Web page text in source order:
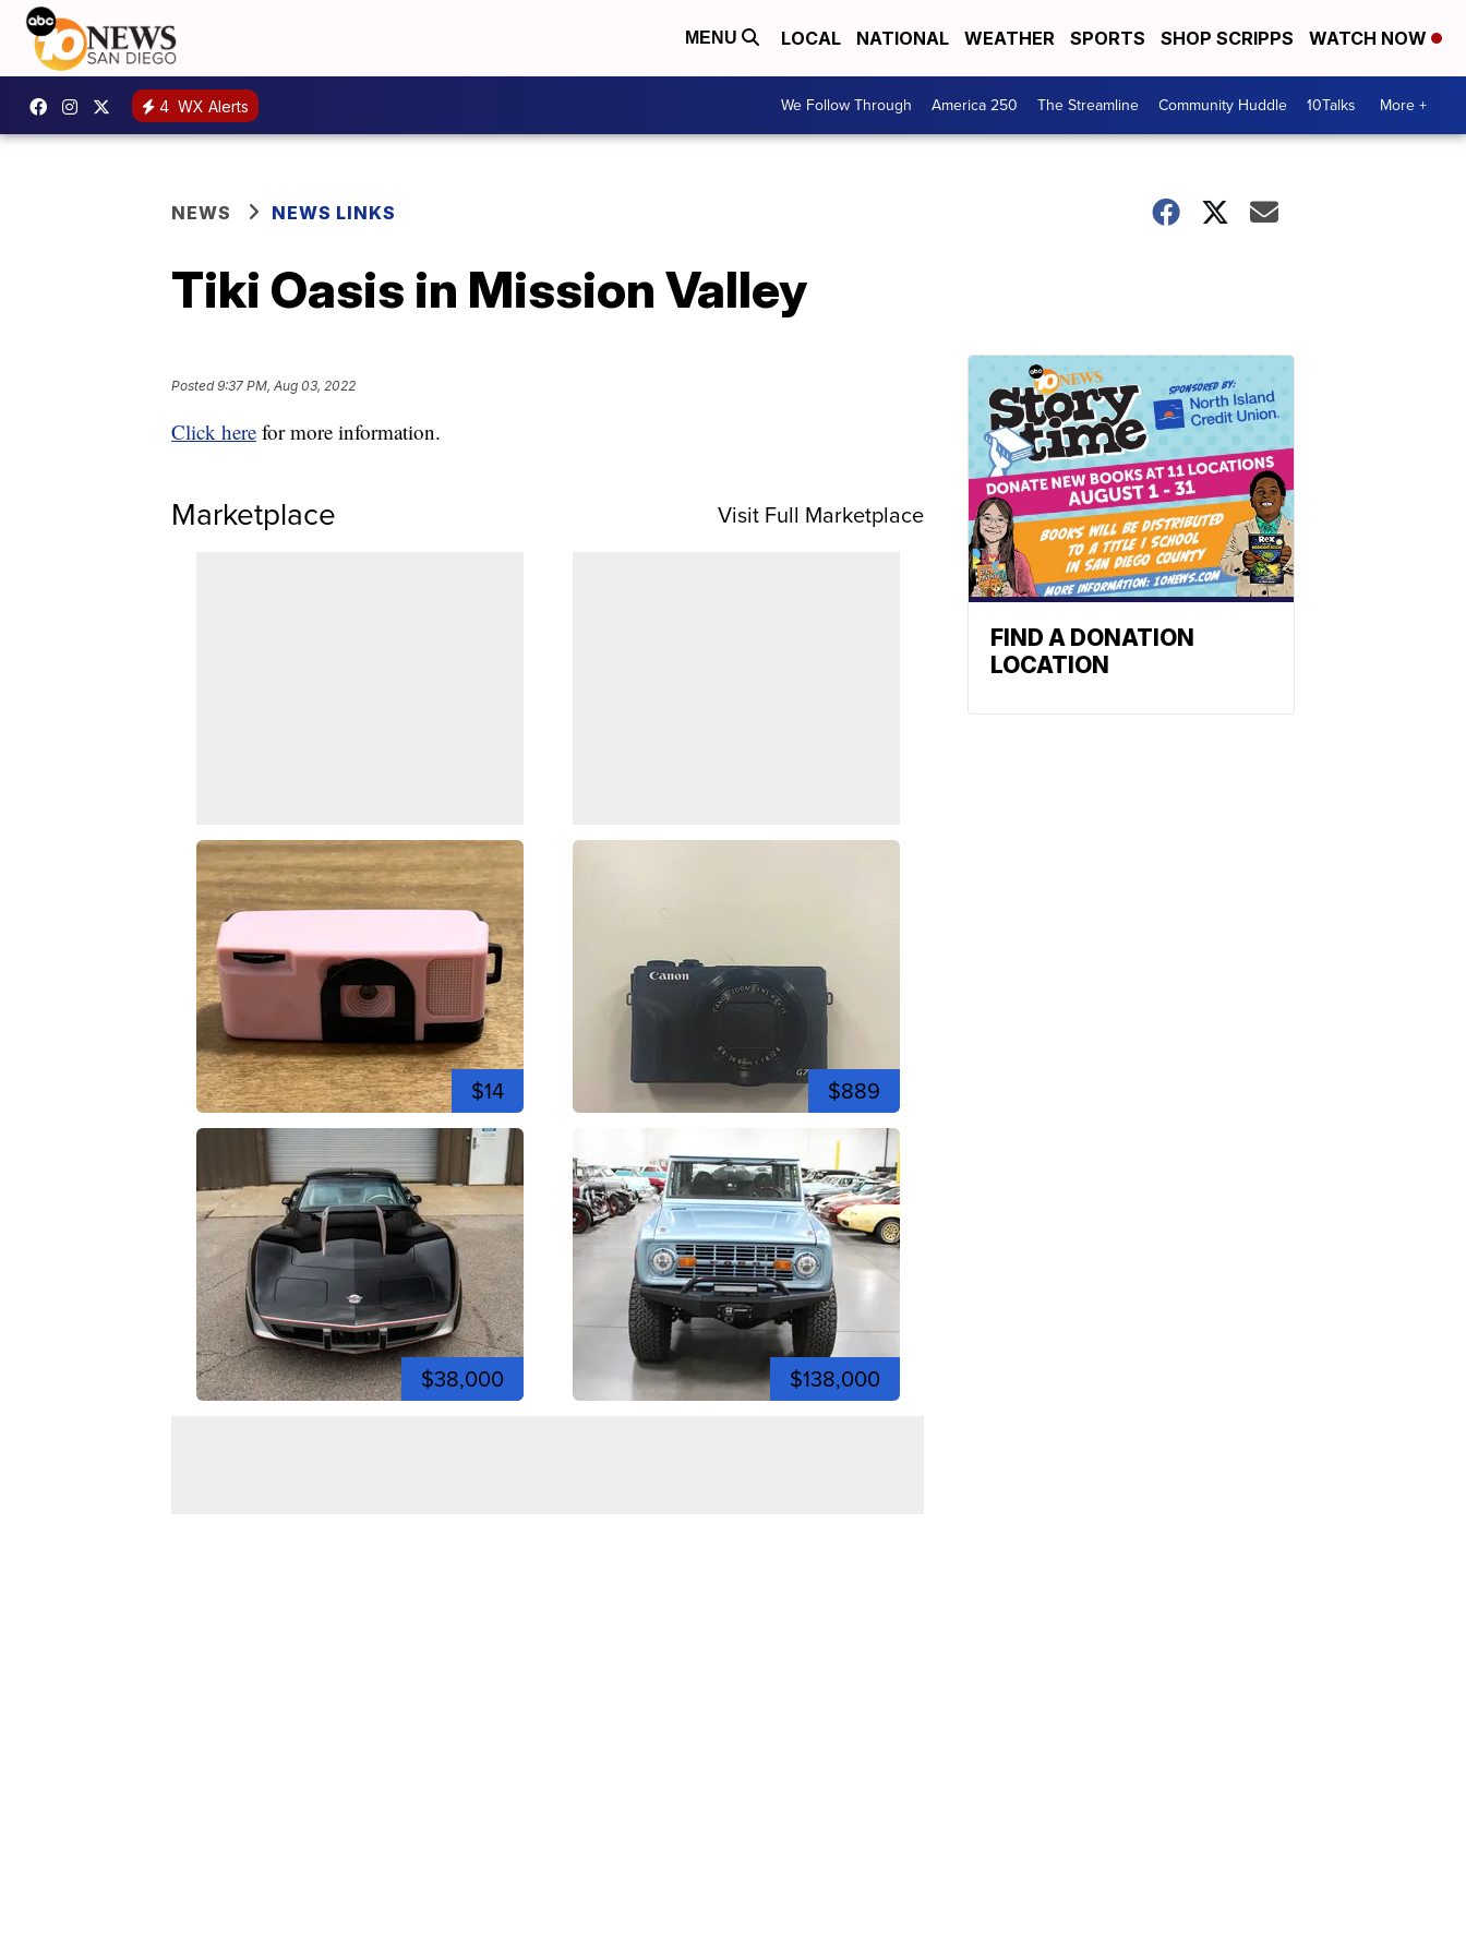
MENU LOCAL NATIONAL WEATHER SPORTS SHOP SCRIPPS WATCH NOW
4 WX Alerts We Follow Through America 250 The Streamline Community Huddle 10Talks More +
NEWS NEWS LINKS
Tiki Oasis in Mission Valley
Posted9:37 PM, Aug 03, 2022
Click here for more information.
Marketplace Visit Full Marketplace
$14 $889
$38,000 $138,000
FIND A DONATION
LOCATION